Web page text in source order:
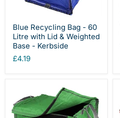
Blue Recycling Bag - 60
Litre with Lid & Weighted
Base - Kerbside
£4.19